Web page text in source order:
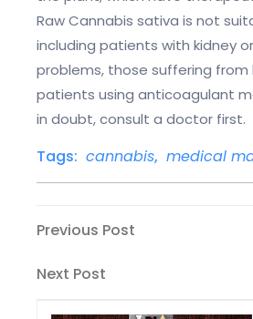
Raw Cannabis sativa is not
including patients with kidney
problems, those suffering from
patients using anticoagulant
in doubt, consult a doctor first.
Tags: cannabis, medical
Post
navigation
Previous
Previous Post
Next
Next Post